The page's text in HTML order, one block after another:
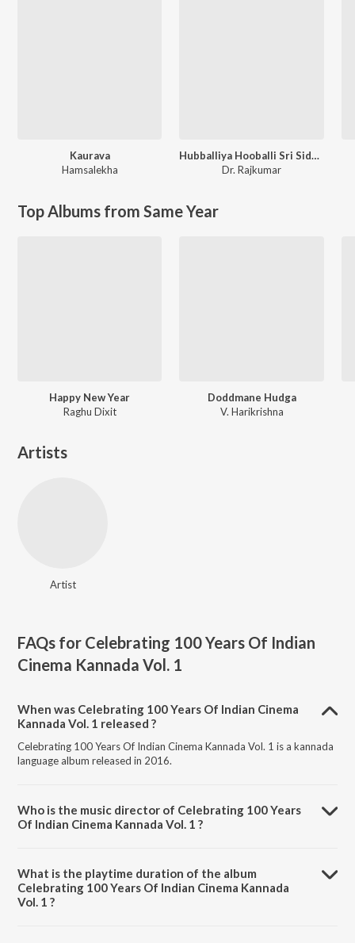
Kaurava
Hamsalekha
Hubballiya Hooballi Sri Siddharoodha
Dr. Rajkumar
Top Albums from Same Year
Happy New Year
Raghu Dixit
Doddmane Hudga
V. Harikrishna
Artists
Artist
FAQs for Celebrating 100 Years Of Indian
Cinema Kannada Vol. 1
When was Celebrating 100 Years Of Indian Cinema
Kannada Vol. 1 released ?
Celebrating 100 Years Of Indian Cinema Kannada Vol. 1 is a kannada
language album released in 2016.
Who is the music director of Celebrating 100 Years
Of Indian Cinema Kannada Vol. 1 ?
What is the playtime duration of the album
Celebrating 100 Years Of Indian Cinema Kannada
Vol. 1 ?